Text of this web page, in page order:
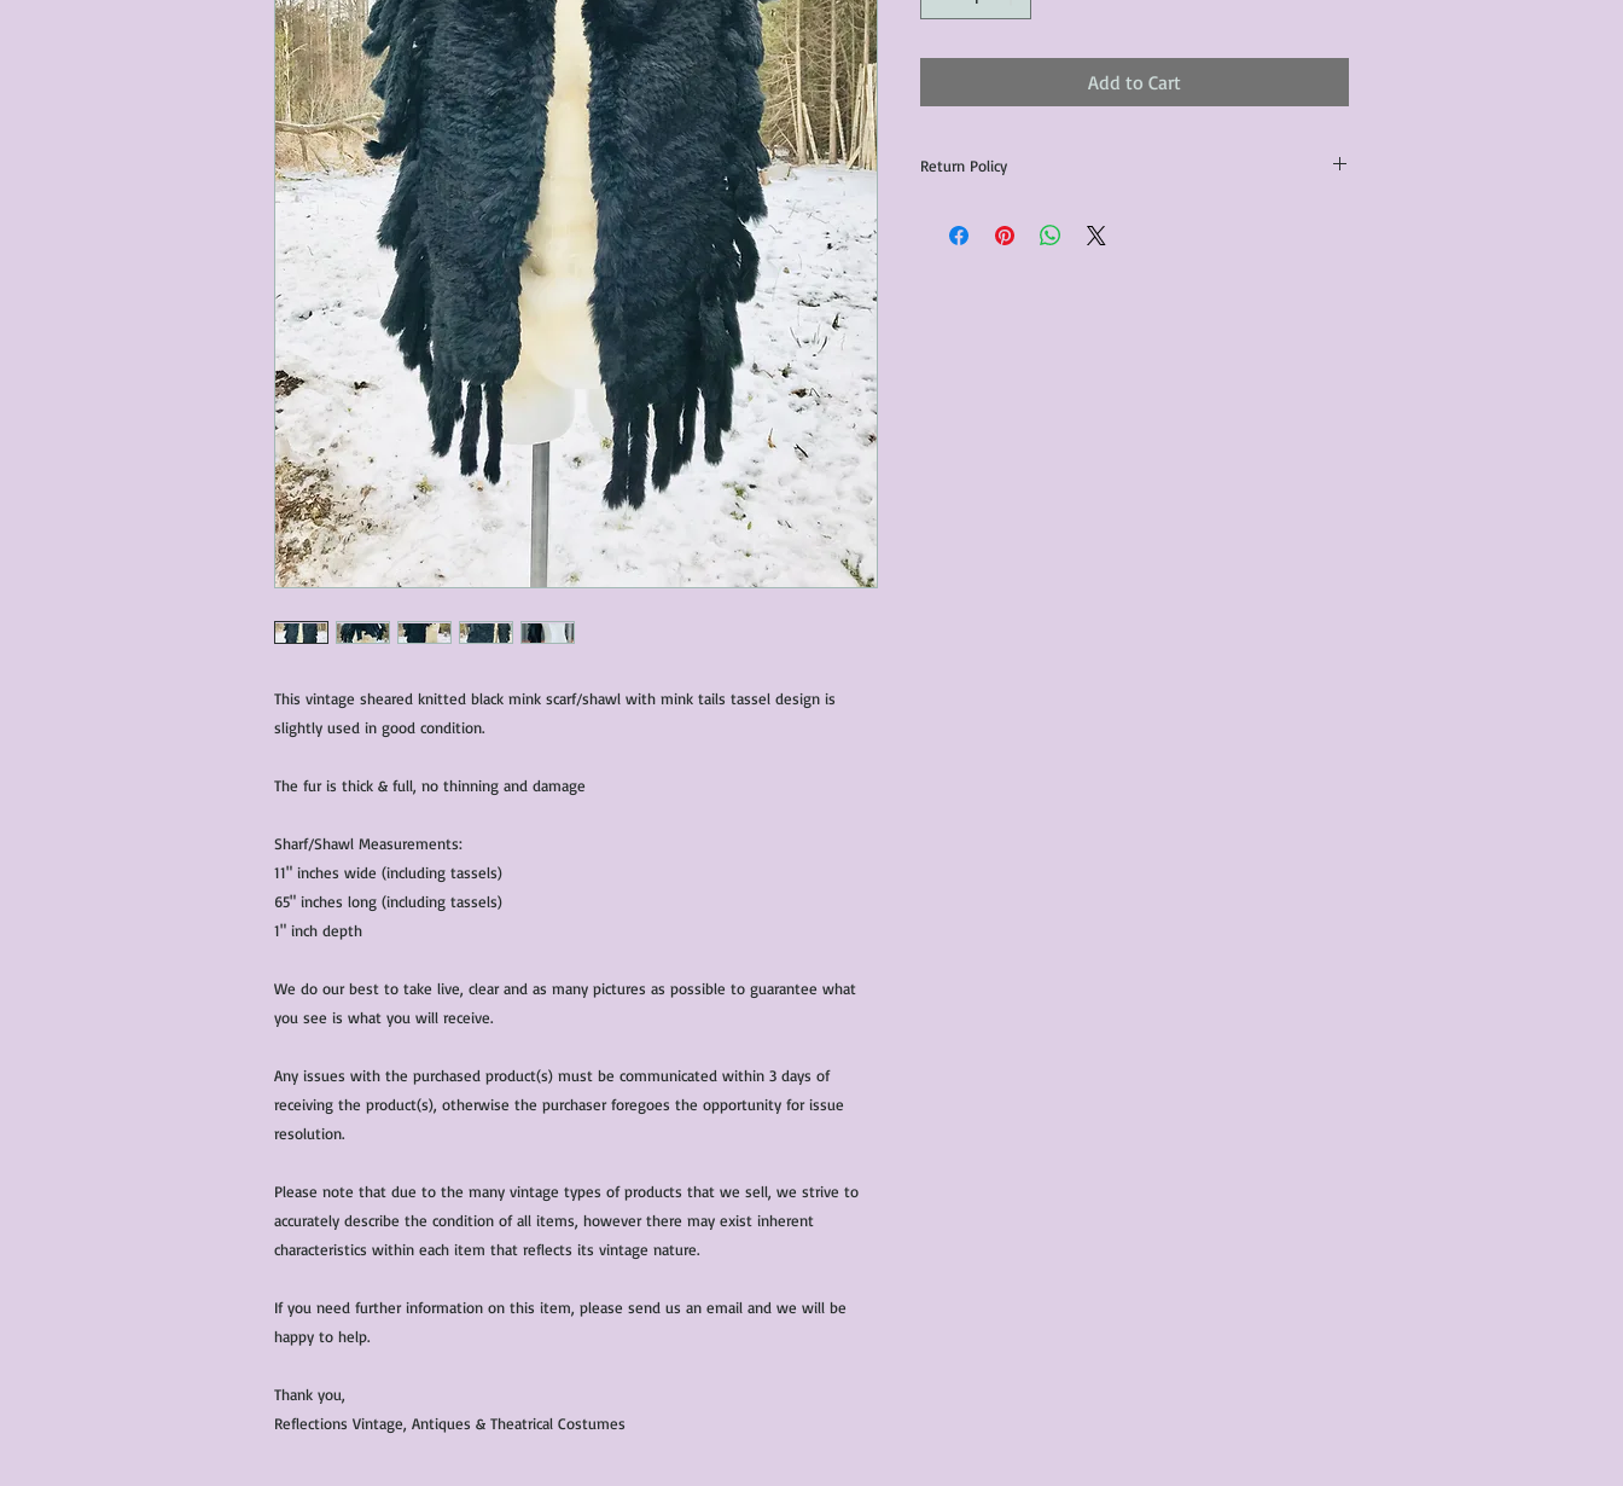
This vintage sheared knitted black mink scarf/shawl with mink tails tassel design is
slightly used in good condition.
The fur is thick & full, no thinning and damage
Sharf/Shawl Measurements:
11" inches wide (including tassels)
65" inches long (including tassels)
1" inch depth
We do our best to take live, clear and as many pictures as possible to guarantee what
you see is what you will receive.
Any issues with the purchased product(s) must be communicated within 3 days of
receiving the product(s), otherwise the purchaser foregoes the opportunity for issue
resolution.
Please note that due to the many vintage types of products that we sell, we strive to
accurately describe the condition of all items, however there may exist inherent
characteristics within each item that reflects its vintage nature.
If you need further information on this item, please send us an email and we will be
happy to help.
Thank you,
Reflections Vintage, Antiques & Theatrical Costumes
Add to Cart
Return Policy
communicated within 3 days of receiving the product(s),